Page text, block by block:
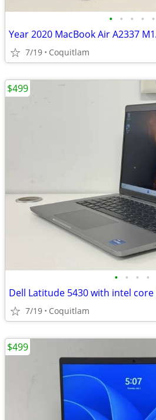
• • • • •
7/19 Coquitlam
• • • •
7/19 Coquitlam
$499
$499